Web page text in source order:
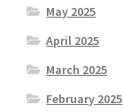
May 2025
April 2025
March 2025
February 2025